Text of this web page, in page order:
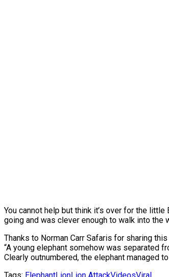
You cannot help but think it’s over for the
going and was clever enough to walk into the
Thanks to Norman Carr Safaris for sharing
“A young elephant somehow was separated
Clearly outnumbered, the elephant managed